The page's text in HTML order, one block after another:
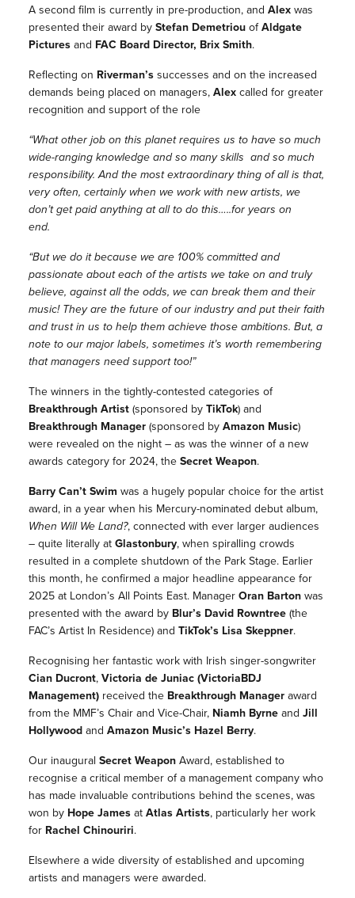
A second film is currently in pre-production, and Alexwas
presented their award byStefan DemetriouofAldgate
Picturesand FAC Board Director, Brix Smith.
Reflecting on Riverman’ssuccesses and on the increased
demands being placed on managers,Alexcalled for greater
recognition and support of the role
“What other job on this planet requires us to have so much
wide-ranging knowledge and so many skills and so much
responsibility. And the most extraordinary thing of all is that,
very often, certainly when we work with new artists, we
don’t get paid anything at all to do this…..for years on
end.
“But we do it because we are 100% committed and
passionate about each of the artists we take on and truly
believe, against all the odds, we can break them and their
music! They are the future of our industry and put their faith
and trust in us to help them achieve those ambitions. But, a
note to our major labels, sometimes it’s worth remembering
that managers need support too!”
The winners in the tightly-contested categories of
Breakthrough Artist(sponsored byTikTok) and
Breakthrough Manager(sponsored byAmazon Music)
were revealed on the night – as was the winner of a new
awards category for 2024, theSecret Weapon.
Barry Can’t Swim was a hugely popular choice for the artist
award, in a year when his Mercury-nominated debut album,
When Will We Land?,connected with ever larger audiences
– quite literally atGlastonbury, when spiralling crowds
resulted in a complete shutdown of the Park Stage. Earlier
this month, he confirmed a major headline appearance for
2025 at London’s All Points East. ManagerOran Bartonwas
presented with the award by Blur’s David Rowntree(the
FAC’s Artist In Residence) and TikTok’s Lisa Skeppner.
Recognising her fantastic work with Irish singer-songwriter
Cian Ducront,Victoria de Juniac (VictoriaBDJ
Management)received the Breakthrough Manageraward
from the MMF’s Chair and Vice-Chair, Niamh Byrneand Jill
Hollywoodand Amazon Music’s Hazel Berry.
Our inaugural Secret WeaponAward, established to
recognise a critical member of a management company who
has made invaluable contributions behind the scenes, was
won by Hope JamesatAtlas Artists, particularly her work
for Rachel Chinouriri.
Elsewhere a wide diversity of established and upcoming
artists and managers were awarded.